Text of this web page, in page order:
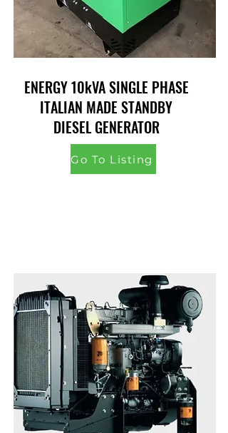
ENERGY 10kVA SINGLE PHASE
ITALIAN MADE STANDBY
DIESEL GENERATOR
Go To Listing